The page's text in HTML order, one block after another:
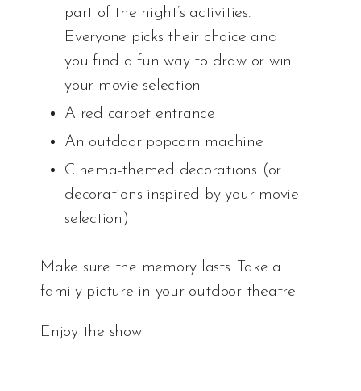
part of the night’s activities.
Everyone picks their choice and
you find a fun way to draw or win
your movie selection
A red carpet entrance
An outdoor popcorn machine
Cinema-themed decorations (or
decorations inspired by your movie
selection)
Make sure the memory lasts. Take a
family picture in your outdoor theatre!
Enjoy the show!